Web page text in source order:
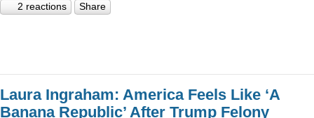
2 reactions Share
Laura Ingraham: America Feels Like ‘A
Banana Republic’ After Trump Felony